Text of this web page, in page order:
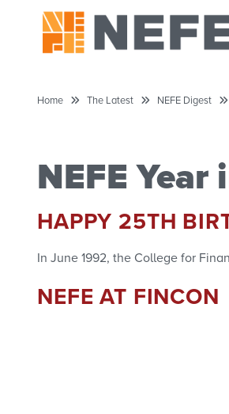
Home The Latest NEFE Digest
NEFE
HAPPY 25TH
In June 1992, the College for
NEFE AT FINCON